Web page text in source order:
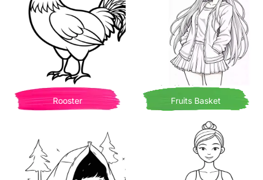
Rooster Fruits Basket